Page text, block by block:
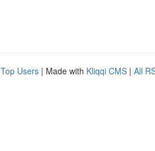
Top Users | Made with Kliqqi CMS | All